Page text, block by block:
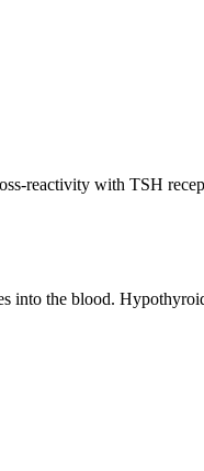
reactivity with TSH
into the blood.